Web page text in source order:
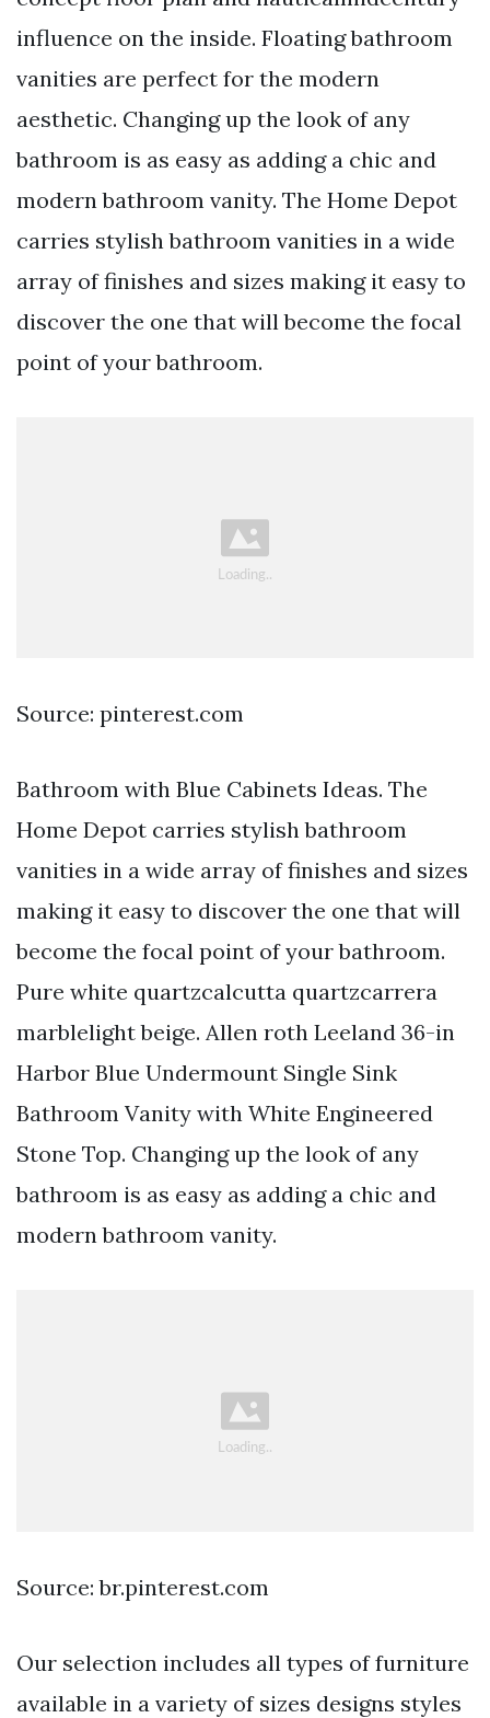
influence on the inside. Floating bathroom
vanities are perfect for the modern
aesthetic. Changing up the look of any
bathroom is as easy as adding a chic and
modern bathroom vanity. The Home Depot
carries stylish bathroom vanities in a wide
array of finishes and sizes making it easy to
discover the one that will become the focal
point of your bathroom.
Source: pinterest.com
Bathroom with Blue Cabinets Ideas. The
Home Depot carries stylish bathroom
vanities in a wide array of finishes and sizes
making it easy to discover the one that will
become the focal point of your bathroom.
Pure white quartzcalcutta quartzcarrera
marblelight beige. Allen roth Leeland 36-in
Harbor Blue Undermount Single Sink
Bathroom Vanity with White Engineered
Stone Top. Changing up the look of any
bathroom is as easy as adding a chic and
modern bathroom vanity.
Source: br.pinterest.com
Our selection includes all types of furniture
available in a variety of sizes designs styles